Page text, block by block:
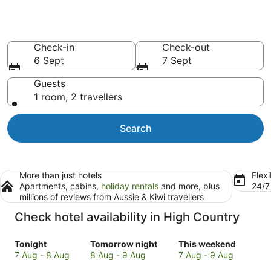
Check-in
6 Sept
Check-out
7 Sept
Guests
1 room, 2 travellers
Search
More than just hotels
Apartments, cabins, holiday rentals and more, plus
millions of reviews from Aussie & Kiwi travellers
24/
Check hotel availability in High Country
Tonight
Check
prices
7 Aug - 8 Aug
Tomorrow night
Check
prices
8 Aug - 9 Aug
This weekend
Check
prices
7 Aug - 9 Aug